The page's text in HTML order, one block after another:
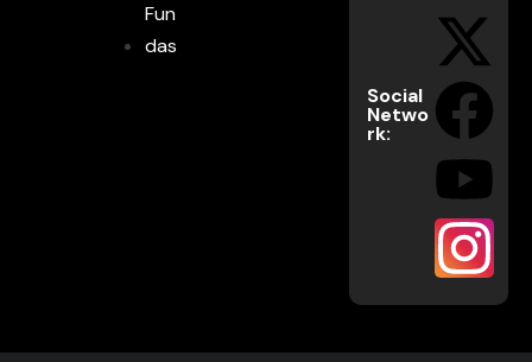
Fun
das
Social
Netwo
rk: